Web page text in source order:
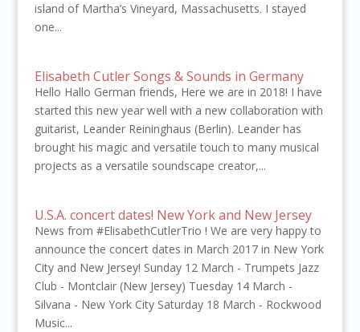
island of Martha’s Vineyard, Massachusetts. I stayed
one...
Elisabeth Cutler Songs & Sounds in Germany
Hello Hallo German friends, Here we are in 2018! I have
started this new year well with a new collaboration with
guitarist, Leander Reininghaus (Berlin). Leander has
brought his magic and versatile touch to many musical
projects as a versatile soundscape creator,...
U.S.A. concert dates! New York and New Jersey
News from #ElisabethCutlerTrio ! We are very happy to
announce the concert dates in March 2017 in New York
City and New Jersey! Sunday 12 March - Trumpets Jazz
Club - Montclair (New Jersey) Tuesday 14 March -
Silvana - New York City Saturday 18 March - Rockwood
Music...